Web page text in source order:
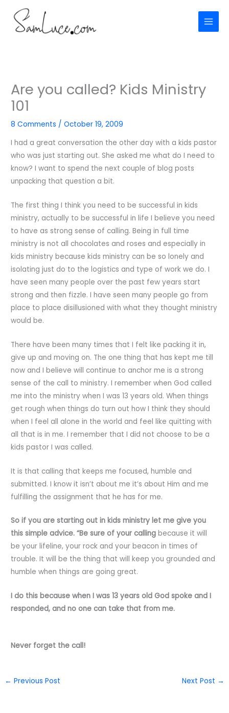
content
Are you called? Kids Ministry
101
8 Comments /October 19, 2009
I had a great conversation the other day with a kids pastor
who was just starting out. She asked me what do I need to
know? I want to spend the next couple of blog posts
unpacking that question a bit.
The first thing I think you need to be successful in kids
ministry, actually to be successful in life I believe you need
to have as strong sense of calling. Being in full time
ministry is not all chocolates and roses and especially in
kids ministry because kids ministry can be so lonely and
isolating just do to the logistics and type of work we do. I
have seen many people over the past few years start
strong and then fizzle. I have seen many people go from
place to place disillusioned with what they thought ministry
would be.
There have been many times that I felt like packing it in,
give up and moving on. The one thing that has kept me till
now and I believe will continue to anchor me is a strong
sense of the call to ministry. I remember when God called
me into the ministry when I was 13 years old. When things
get rough when things do turn out how I think they should
when I feel all alone in the world and feel like quitting with
all that is in me. I remember that I did not choose to be a
kids pastor I was called.
It is that calling that keeps me focused, humble and
submitted. I know it isn’t about me it’s about Him and me
fulfilling the assignment that he has for me.
So if you are starting out in kids ministry let me give you
this simple advice. “Be sure of your callingbecause it will
be your lifeline, your rock and your beacon in times of
trouble. It will be the thing that will keep you grounded and
humble when things are going great.
I do this because when I was 13 years old God spoke and I
responded, and no one can take that from me.
Never forget the call!
← Previous Post Next Post →